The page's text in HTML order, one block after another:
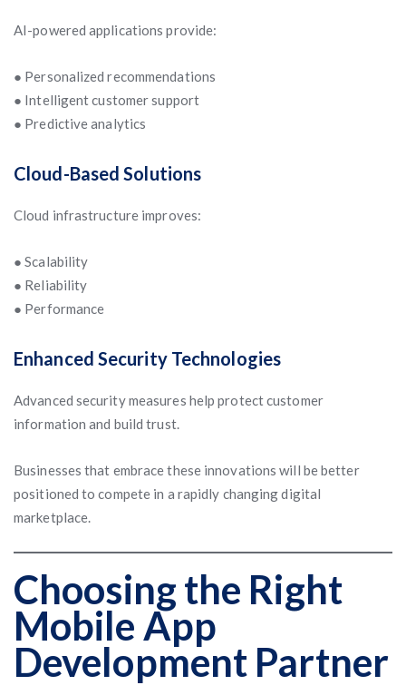
AI-powered applications provide:
● Personalized recommendations
● Intelligent customer support
● Predictive analytics
Cloud-Based Solutions
Cloud infrastructure improves:
● Scalability
● Reliability
● Performance
Enhanced Security Technologies
Advanced security measures help protect customer
information and build trust.
Businesses that embrace these innovations will be better
positioned to compete in a rapidly changing digital
marketplace.
Choosing the Right
Mobile App
Development Partner